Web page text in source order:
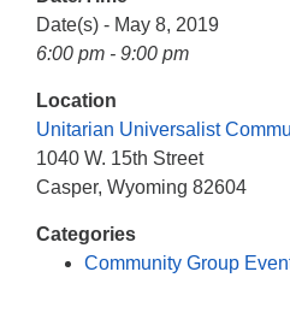
Date(s) - May 8, 2019
6:00 pm - 9:00 pm
Location
Unitarian Universalist
1040 W. 15th Street
Casper, Wyoming 82604
Categories
Community Group